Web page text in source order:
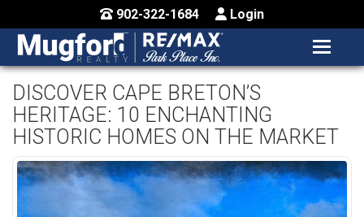
902-322-1684 Login
MENU
HOME
BUY / MAP
CONTACT US
DISCOVER CAPE BRETON’S
HERITAGE: 10 ENCHANTING
HISTORIC HOMES ON THE MARKET